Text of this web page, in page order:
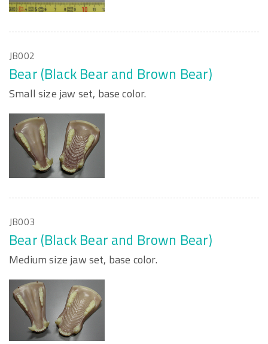
JB002
Bear (Black Bear and Brown Bear)
Small size jaw set, base color.
JB003
Bear (Black Bear and Brown Bear)
Medium size jaw set, base color.